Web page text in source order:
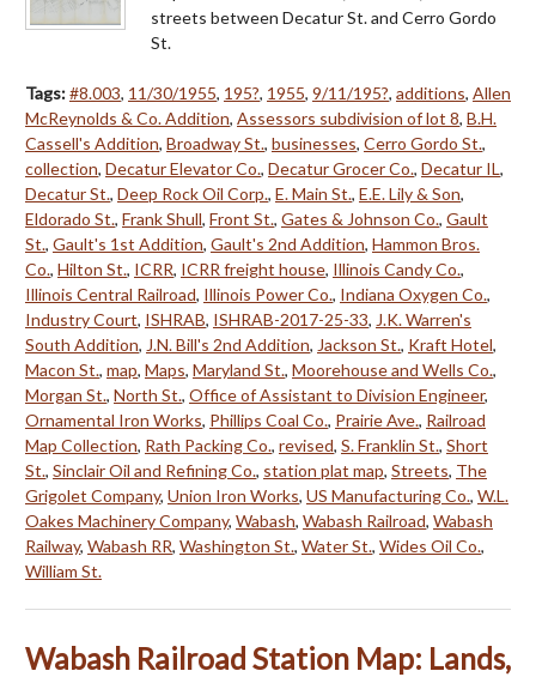
streets between Decatur St. and Cerro Gordo
St.
Tags:#8.003, 11/30/1955, 195?, 1955, 9/11/195?, additions, Allen
McReynolds & Co. Addition, Assessors subdivision of lot 8, B.H.
Cassell's Addition, Broadway St., businesses, Cerro Gordo St.,
collection, Decatur Elevator Co., Decatur Grocer Co., Decatur IL,
Decatur St., Deep Rock Oil Corp., E. Main St., E.E. Lily & Son,
Eldorado St., Frank Shull, Front St., Gates & Johnson Co., Gault
St., Gault's 1st Addition, Gault's 2nd Addition, Hammon Bros.
Co., Hilton St., ICRR, ICRR freight house, Illinois Candy Co.,
Illinois Central Railroad, Illinois Power Co., Indiana Oxygen Co.,
Industry Court, ISHRAB, ISHRAB-2017-25-33, J.K. Warren's
South Addition, J.N. Bill's 2nd Addition, Jackson St., Kraft Hotel,
Macon St., map, Maps, Maryland St., Moorehouse and Wells Co.,
Morgan St., North St., Office of Assistant to Division Engineer,
Ornamental Iron Works, Phillips Coal Co., Prairie Ave., Railroad
Map Collection, Rath Packing Co., revised, S. Franklin St., Short
St., Sinclair Oil and Refining Co., station plat map, Streets, The
Grigolet Company, Union Iron Works, US Manufacturing Co., W.L.
Oakes Machinery Company, Wabash, Wabash Railroad, Wabash
Railway, Wabash RR, Washington St., Water St., Wides Oil Co.,
William St.
Wabash Railroad Station Map: Lands,